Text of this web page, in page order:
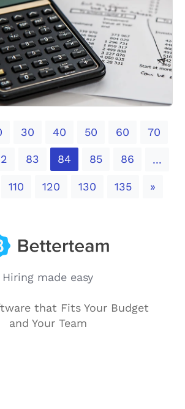
30 40 50 60 70
83 84 85 86 ...
110 120 130 135 »Next
Hiring made easy
that Fits Your Budget
and Your Team